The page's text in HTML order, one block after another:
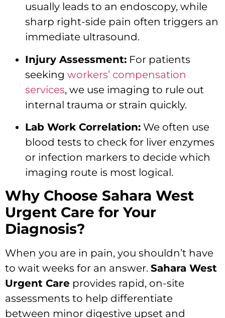
usually leads to an endoscopy, while
sharp right-side pain often triggers an
immediate ultrasound.
Injury Assessment: For patients
seeking workers’ compensation
services, we use imaging to rule out
internal trauma or strain quickly.
Lab Work Correlation: We often use
blood tests to check for liver enzymes
or infection markers to decide which
imaging route is most logical.
Why Choose Sahara West
Urgent Care for Your
Diagnosis?
When you are in pain, you shouldn’t have
to wait weeks for an answer. Sahara West
Urgent Care provides rapid, on-site
assessments to help differentiate
between minor digestive upset and